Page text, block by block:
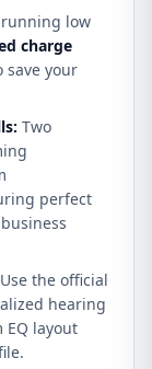
low
charge
save your
Two
perfect
Use the official
hearing
EQ layout